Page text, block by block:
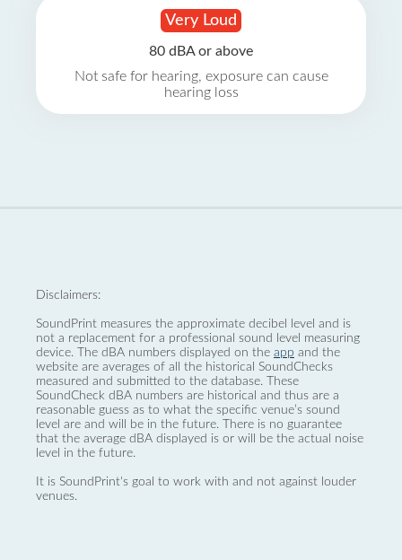
Very Loud
80 dBA or above
Not safe for hearing, exposure can cause
hearing loss
Disclaimers:
SoundPrint measures the approximate decibel level and is
not a replacement for a professional sound level measuring
device. The dBA numbers displayed on the app and the
website are averages of all the historical SoundChecks
measured and submitted to the database. These
SoundCheck dBA numbers are historical and thus are a
reasonable guess as to what the specific venue’s sound
level are and will be in the future. There is no guarantee
that the average dBA displayed is or will be the actual noise
level in the future.
It is SoundPrint's goal to work with and not against louder
venues.